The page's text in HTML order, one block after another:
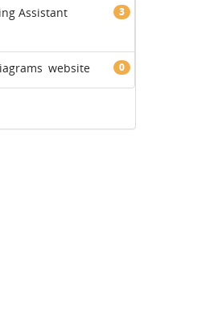
try adjusting this number.
Assistant 3
0
website